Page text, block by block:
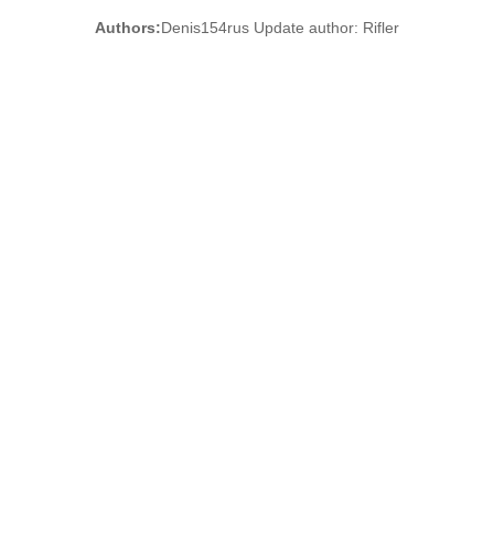
Authors:Denis154rus Update author: Rifler